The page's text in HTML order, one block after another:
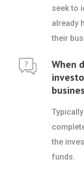
seek to
already
their
When
the
funds.